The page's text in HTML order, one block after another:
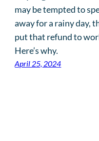
may be tempted to
away for a rainy day,
put that refund to
Here’s why.
April 25, 2024